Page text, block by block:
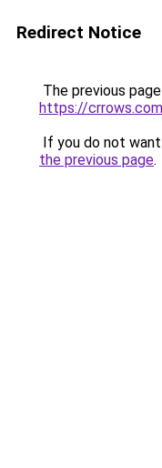
Redirect Notice
The previous
https://
If you do not
the previous page.